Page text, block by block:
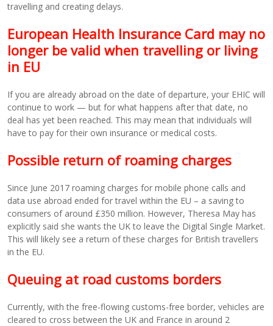
travelling and creating delays.
European Health Insurance Card may no
longer be valid when travelling or living
in EU
If you are already abroad on the date of departure, your EHIC will
continue to work — but for what happens after that date, no
deal has yet been reached. This may mean that individuals will
have to pay for their own insurance or medical costs.
Possible return of roaming charges
Since June 2017 roaming charges for mobile phone calls and
data use abroad ended for travel within the EU – a saving to
consumers of around £350 million. However, Theresa May has
explicitly said she wants the UK to leave the Digital Single Market.
This will likely see a return of these charges for British travellers
in the EU.
Queuing at road customs borders
Currently, with the free-flowing customs-free border, vehicles are
cleared to cross between the UK and France in around 2